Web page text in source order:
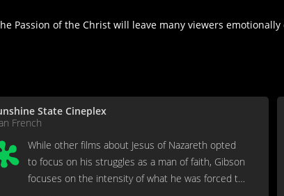
Passion of the Christ will leave many viewers
State Cineplex
French
While other films about Jesus of Nazareth opted
to focus on his struggles as a man of faith, Gibson
focuses on the intensity of what he was forced to